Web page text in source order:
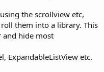
a
d
s
the scrollview etc,
them into a library. This
and hide most
ExpandableListView etc.